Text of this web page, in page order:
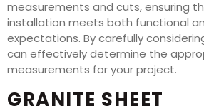
measurements and cuts, ensuring
installation meets both functional
expectations. By carefully
can effectively determine the
measurements for your project.
GRANITE SHEET